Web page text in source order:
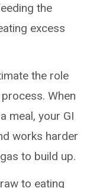
the
excess
the role
When
meal, your GI
works harder
to build up.
to eating